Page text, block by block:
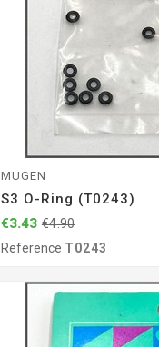
MUGEN
S3 O-Ring (T0243)
€3.43 €4.90
Reference T0243